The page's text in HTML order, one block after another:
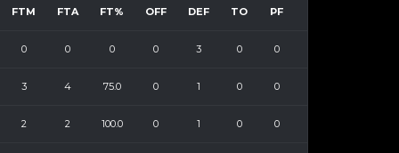
FTM FTA FT% OFF DEF TO PF
0 0 0 0 3 0 0
3 4 75.0 0 1 0 0
2 2 100.0 0 1 0 0